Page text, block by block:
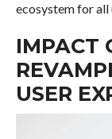
ecosystem for all
IMPACT
USER